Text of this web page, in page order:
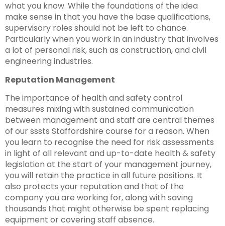
what you know. While the foundations of the idea
make sense in that you have the base qualifications,
supervisory roles should not be left to chance.
Particularly when you work in an industry that involves
a lot of personal risk, such as construction, and civil
engineering industries.
Reputation Management
The importance of health and safety control
measures mixing with sustained communication
between management and staff are central themes
of our sssts Staffordshire course for a reason. When
you learn to recognise the need for risk assessments
in light of all relevant and up-to-date health & safety
legislation at the start of your management journey,
you will retain the practice in all future positions. It
also protects your reputation and that of the
company you are working for, along with saving
thousands that might otherwise be spent replacing
equipment or covering staff absence.